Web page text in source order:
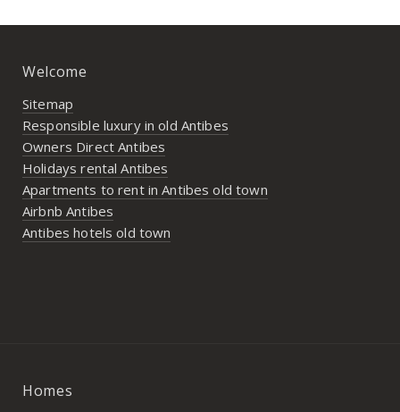
Welcome
Sitemap
Responsible luxury in old Antibes
Owners Direct Antibes
Holidays rental Antibes
Apartments to rent in Antibes old town
Airbnb Antibes
Antibes hotels old town
Homes